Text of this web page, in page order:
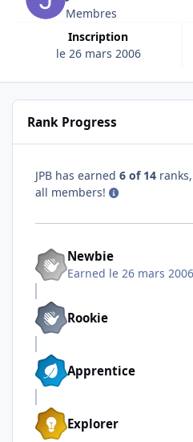
Membres
Inscription
le 26 mars 2006
Rank Progress
JPB has earned 6 of 14
all members!
Newbie
Earned le 26 mars 2006
Rookie
Apprentice
Explorer